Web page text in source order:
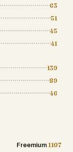
63
51
45
41
139
89
46
Freemium 1107